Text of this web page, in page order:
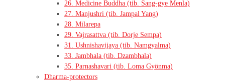
26. Medicine Buddha (tib. Sang-gye Menla)
27. Manjushri (tib. Jampal Yang)
28. Milarepa
29. Vajrasattva (tib. Dorje Sempa)
31. Ushnishavijaya (tib. Namgyalma)
33. Jambhala (tib. Dzambhala)
35. Parnashavari (tib. Loma Gyönma)
Dharma-protectors